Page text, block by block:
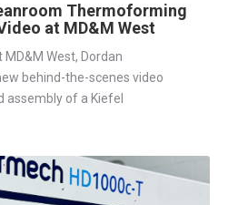
Thermoforming
at MD&M West
West, Dordan
behind-the-scenes video
of a Kiefel